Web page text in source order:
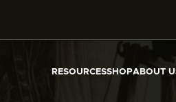
RESOURCESSHOPABOUT